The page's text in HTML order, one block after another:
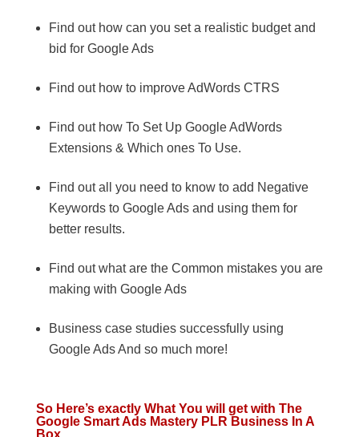
Find out how can you set a realistic budget and
bid for Google Ads
Find out how to improve AdWords CTRS
Find out how To Set Up Google AdWords
Extensions & Which ones To Use.
Find out all you need to know to add Negative
Keywords to Google Ads and using them for
better results.
Find out what are the Common mistakes you are
making with Google Ads
Business case studies successfully using
Google Ads And so much more!
So Here’s exactly What You will get with The
Google Smart Ads Mastery PLR Business In A
Box